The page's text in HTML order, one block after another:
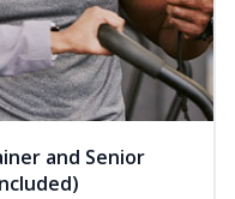
and Senior